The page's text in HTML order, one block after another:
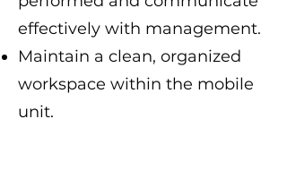
effectively with management.
Maintain a clean, organized
workspace within the mobile
unit.